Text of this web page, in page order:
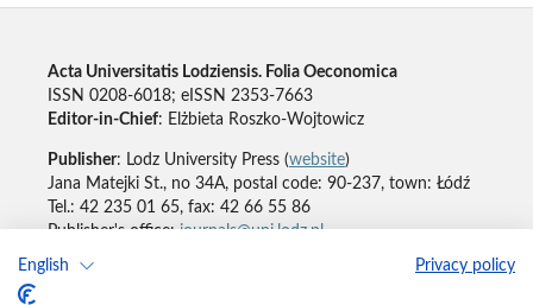
English Privacy policy
Acta Universitatis Lodziensis. Folia Oeconomica
ISSN 0208-6018; eISSN 2353-7663
Editor-in-Chief: Elżbieta Roszko-Wojtowicz
Publisher: Lodz University Press (website)
Jana Matejki St., no 34A, postal code: 90-237, town: Łódź
Tel.: 42 235 01 65, fax: 42 66 55 86
Publisher's office:journals@uni.lodz.pl
Accesibility declaration